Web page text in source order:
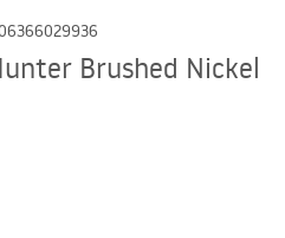
Brushed Nickel